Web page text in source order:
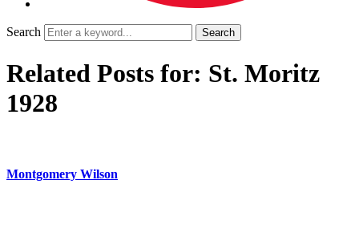
Search
Related Posts for: St. Moritz
1928
Montgomery Wilson